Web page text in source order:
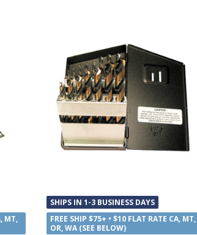
MT,
SHIPS IN 1-3 BUSINESS DAYS
FREE SHIP $75+ • $10 FLAT RATE CA, MT,
OR, WA (SEE BELOW)